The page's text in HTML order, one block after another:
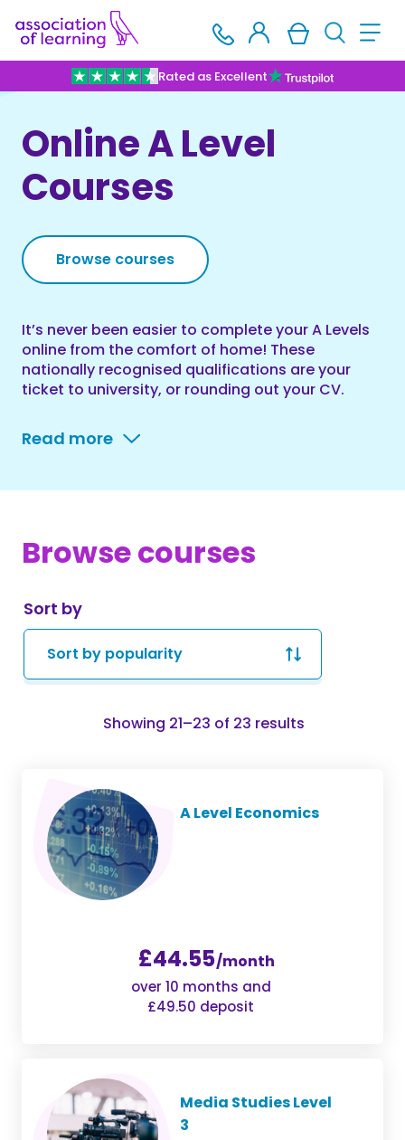
Rated as Excellent
Online A Level
Courses
Browse courses
It’s never been easier to complete your A Levels
online from the comfort of home! These
nationally recognised qualifications are your
ticket to university, or rounding out your CV.
Read more
Browse courses
Showing 21–23 of 23 results
Sort by
A Level Economics
£44.55/month
over 10 months and
£49.50 deposit
Media Studies Level
3